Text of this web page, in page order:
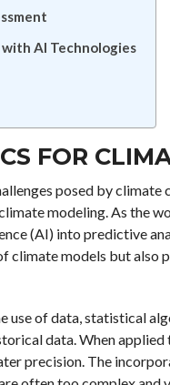
AI Technologies
FOR
posed by
modeling. As the
(AI) into predictive
climate models but also
use of data, statistical
data. When
precision. The